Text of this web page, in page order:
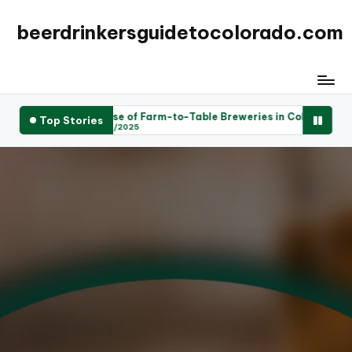
beerdrinkersguidetocolorado.com
Top Stories
Rise of Farm-to-Table Breweries in Colorado: A New Trend
04/2025